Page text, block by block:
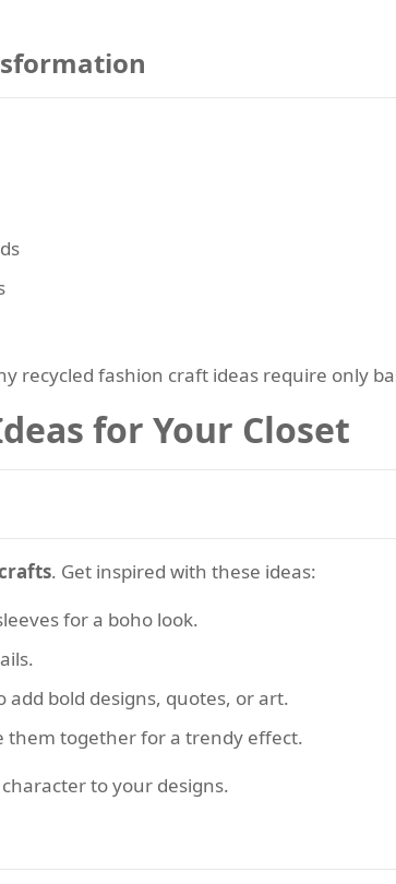
recycled fashion craft ideas require only
for Your Closet
. Get inspired with these ideas:
for a boho look.
add bold designs, quotes, or art.
them together for a trendy effect.
to your designs.